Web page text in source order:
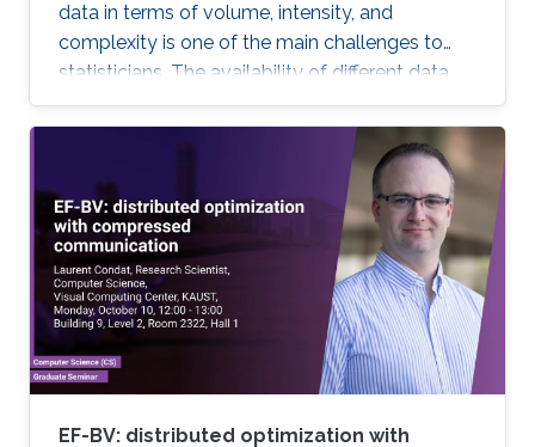
data in terms of volume, intensity, and
complexity is one of the main challenges to
statisticians. The availability of different data
sources has essential implications in collecting
colossal data volumes that require other ways
to be managed and analyzed. Existing
analytical tools cannot be applied easily to big
data volumes due to memory and
computation constraints. Previously, statistical
applications and traditional high performance
EF-BV: distributed optimization with